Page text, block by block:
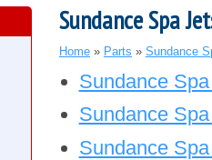
Sundance Spa
Home » Parts » Sundance
Sundance
Sundance
Sundance